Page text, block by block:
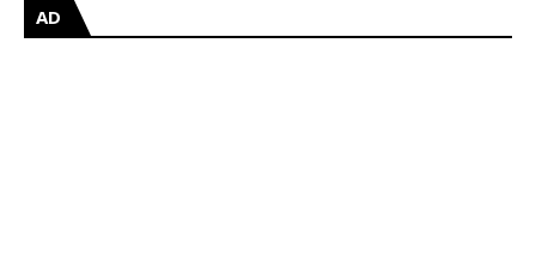
AD